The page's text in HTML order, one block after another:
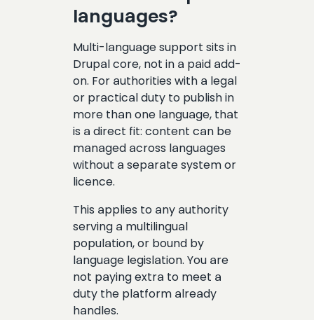
languages?
Multi-language support sits in
Drupal core, not in a paid add-
on. For authorities with a legal
or practical duty to publish in
more than one language, that
is a direct fit: content can be
managed across languages
without a separate system or
licence.
This applies to any authority
serving a multilingual
population, or bound by
language legislation. You are
not paying extra to meet a
duty the platform already
handles.